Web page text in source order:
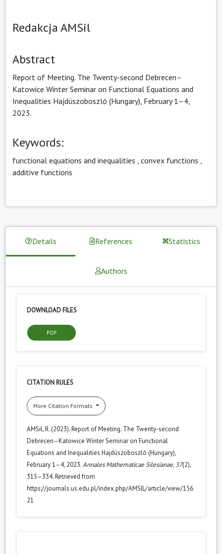
Redakcja AMSil
Abstract
Report of Meeting. The Twenty-second Debrecen–
Katowice Winter Seminar on Functional Equations and
Inequalities Hajdúszoboszló (Hungary), February 1–4,
2023.
Keywords:
functional equations and inequalities convex functions
additive functions
Details References Statistics
Authors
DOWNLOAD FILES
PDF
CITATION RULES
More Citation Formats
AMSil, R. (2023). Report of Meeting. The Twenty-second
Debrecen–Katowice Winter Seminar on Functional
Equations and Inequalities Hajdúszoboszló (Hungary),
February 1–4, 2023.Annales Mathematicae Silesianae, 37(2),
315–334. Retrieved from
https://journals.us.edu.pl/index.php/AMSIL/article/view/156
21